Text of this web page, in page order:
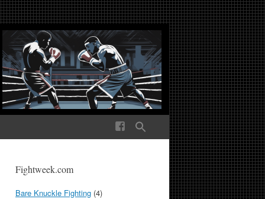
Media The World
Fightweek.com
Bare Knuckle Fighting (4)